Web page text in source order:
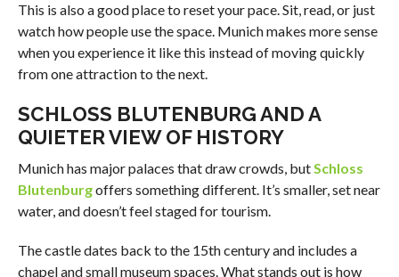
This is also a good place to reset your pace. Sit, read, or just
watch how people use the space. Munich makes more sense
when you experience it like this instead of moving quickly
from one attraction to the next.
SCHLOSS BLUTENBURG AND A
QUIETER VIEW OF HISTORY
Munich has major palaces that draw crowds, butSchloss
Blutenburgoffers something different. It’s smaller, set near
water, and doesn’t feel staged for tourism.
The castle dates back to the 15th century and includes a
chapel and small museum spaces. What stands out is how